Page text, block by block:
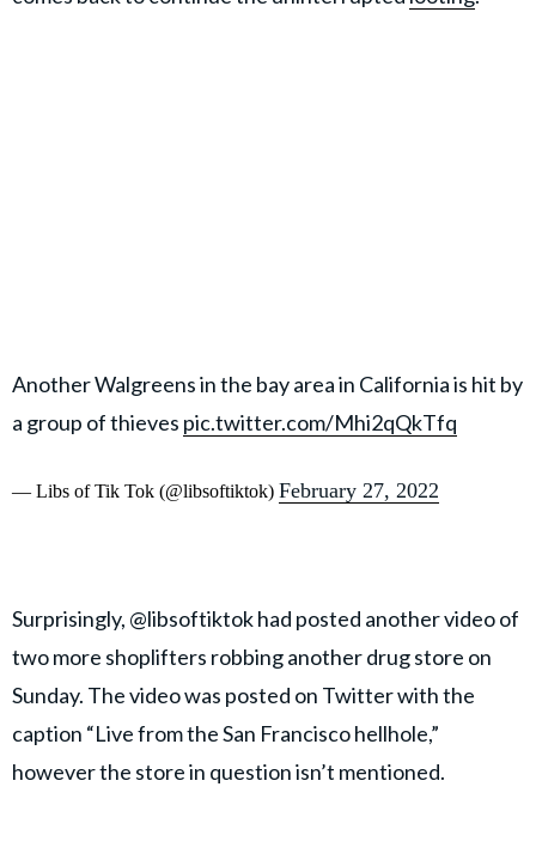
Another Walgreens in the bay area in California is hit by
a group of thieves pic.twitter.com/Mhi2qQkTfq
— Libs of Tik Tok (@libsoftiktok) February 27, 2022
Surprisingly, @libsoftiktok had posted another video of
two more shoplifters robbing another drug store on
Sunday. The video was posted on Twitter with the
caption “Live from the San Francisco hellhole,”
however the store in question isn’t mentioned.